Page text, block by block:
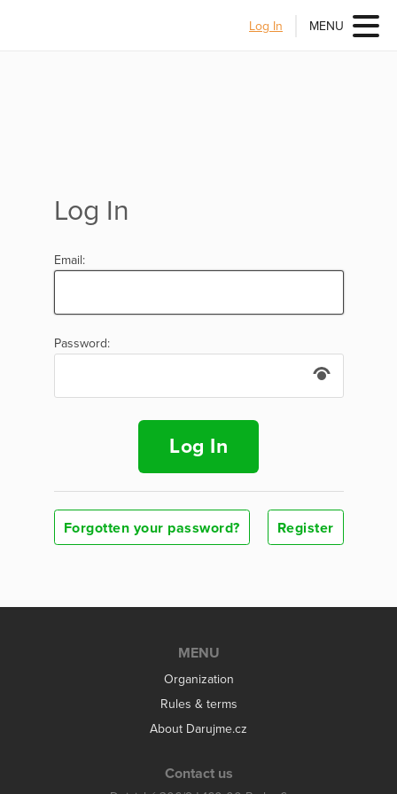
Log In MENU
Log In
Email:
Password:
Log In
Forgotten your password? Register
MENU
Organization
Rules & terms
About Darujme.cz
Contact us